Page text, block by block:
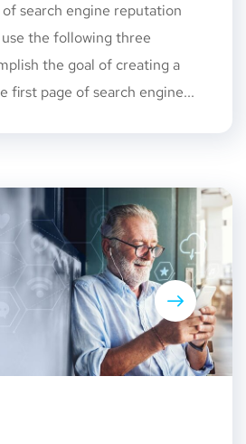
search engine reputation
the following three
the goal of creating a
first page of search engine...